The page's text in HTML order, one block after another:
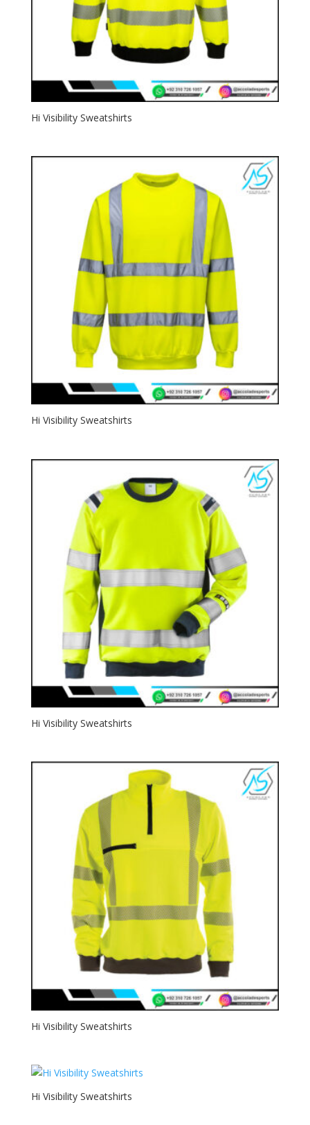
Hi Visibility Sweatshirts
Hi Visibility Sweatshirts
Hi Visibility Sweatshirts
Hi Visibility Sweatshirts
Hi Visibility Sweatshirts